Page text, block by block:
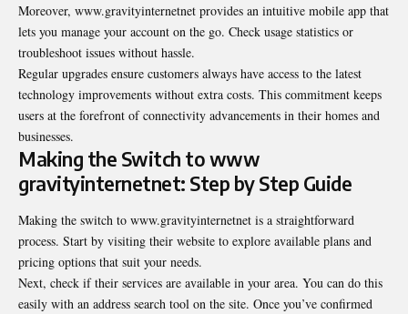
Moreover, www.gravityinternetnet provides an intuitive mobile app that
lets you manage your account on the go. Check usage statistics or
troubleshoot issues without hassle.
Regular upgrades ensure customers always have access to the latest
technology improvements without extra costs. This commitment keeps
users at the forefront of connectivity advancements in their homes and
businesses.
Making the Switch to www
gravityinternetnet: Step by Step Guide
Making the switch to www.gravityinternetnet is a straightforward
process. Start by visiting their website to explore available plans and
pricing options that suit your needs.
Next, check if their services are available in your area. You can do this
easily with an address search tool on the site. Once you’ve confirmed